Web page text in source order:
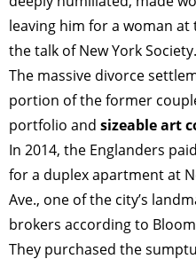
leaving him for a woman
the talk of New York
The massive divorce
portion of the former
portfolio and sizeable art
In 2014, the Englanders
for a duplex apartment at
Ave., one of the city’s
brokers according to
They purchased the